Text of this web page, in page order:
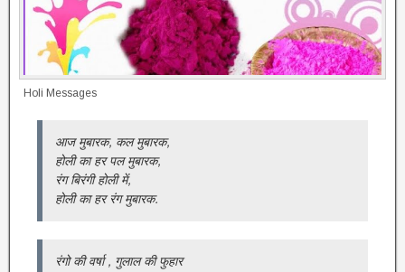
Holi Messages
आज मुबारक, कल मुबारक,
होली का हर पल मुबारक,
रंग बिरंगी होली में,
होली का हर रंग मुबारक.
रंगो की वर्षा , गुलाल की फुहार